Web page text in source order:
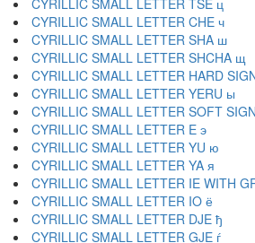
CYRILLIC SMALL LETTER TSE ц
CYRILLIC SMALL LETTER CHE ч
CYRILLIC SMALL LETTER SHA ш
CYRILLIC SMALL LETTER SHCHA щ
CYRILLIC SMALL LETTER HARD
CYRILLIC SMALL LETTER YERU ы
CYRILLIC SMALL LETTER SOFT
CYRILLIC SMALL LETTER E э
CYRILLIC SMALL LETTER YU ю
CYRILLIC SMALL LETTER YA я
CYRILLIC SMALL LETTER IE WITH
CYRILLIC SMALL LETTER IO ё
CYRILLIC SMALL LETTER DJE ђ
CYRILLIC SMALL LETTER GJE ѓ